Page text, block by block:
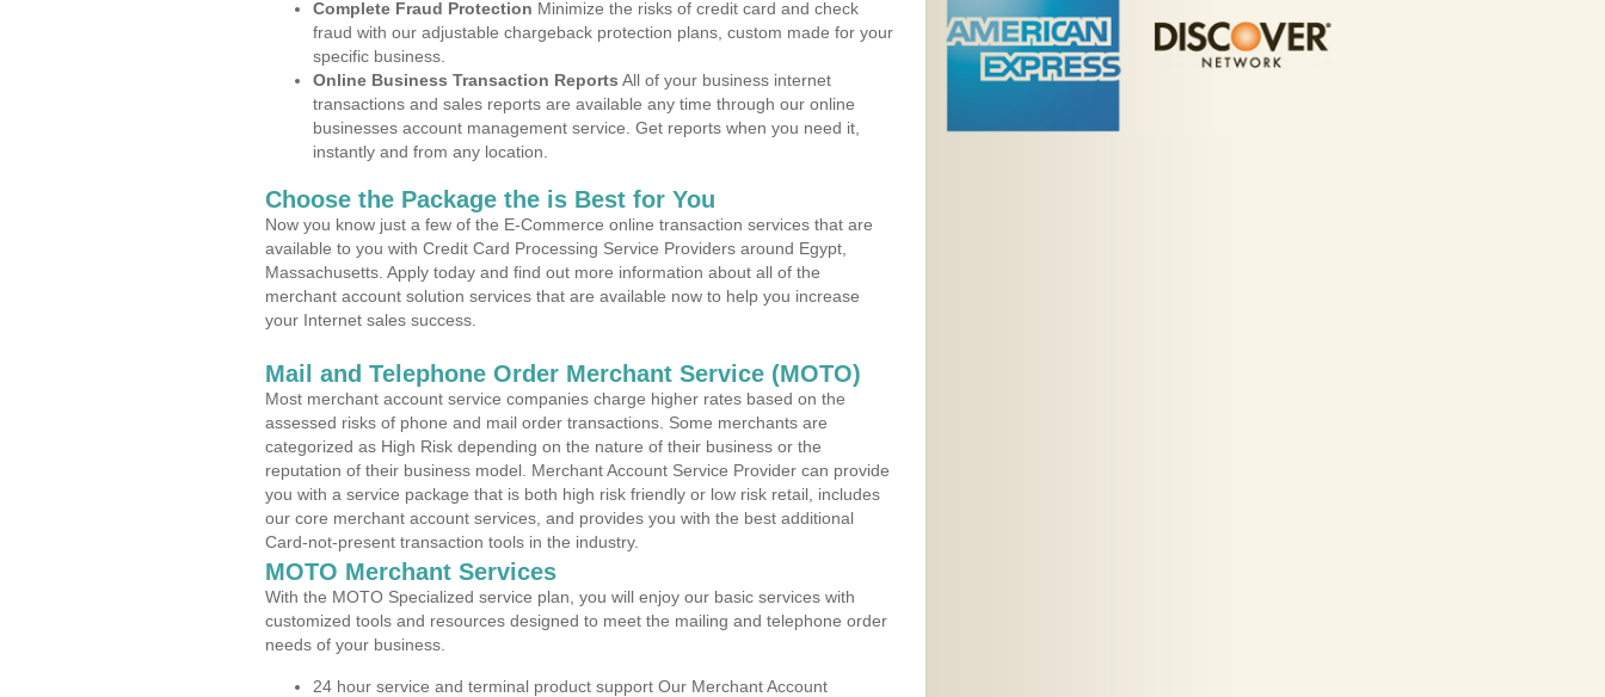
Complete Fraud Protection Minimize the risks of credit card and check
fraud with our adjustable chargeback protection plans, custom made for your
specific business.
Online Business Transaction Reports All of your business internet
transactions and sales reports are available any time through our online
businesses account management service. Get reports when you need it,
instantly and from any location.
Choose the Package the is Best for You
Now you know just a few of the E-Commerce online transaction services that are
available to you with Credit Card Processing Service Providers around Egypt,
Massachusetts. Apply today and find out more information about all of the
merchant account solution services that are available now to help you increase
your Internet sales success.
Mail and Telephone Order Merchant Service (MOTO)
Most merchant account service companies charge higher rates based on the
assessed risks of phone and mail order transactions. Some merchants are
categorized as High Risk depending on the nature of their business or the
reputation of their business model. Merchant Account Service Provider can provide
you with a service package that is both high risk friendly or low risk retail, includes
our core merchant account services, and provides you with the best additional
Card-not-present transaction tools in the industry.
MOTO Merchant Services
With the MOTO Specialized service plan, you will enjoy our basic services with
customized tools and resources designed to meet the mailing and telephone order
needs of your business.
24 hour service and terminal product support Our Merchant Account